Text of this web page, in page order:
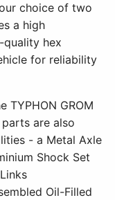
choice of two
a high
hex
for reliability
TYPHON GROM
are also
- a Metal Axle
Shock Set
Oil-Filled